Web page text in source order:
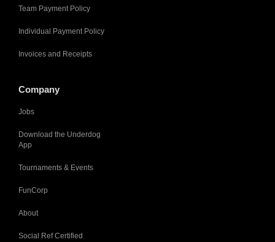
Team Payment Policy
Individual Payment Policy
Invoices and Receipts
Company
Jobs
Download the Underdog
App
Tournaments & Events
FunCorp
About
Social Ref Certified